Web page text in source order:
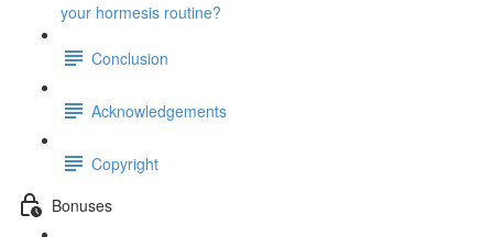
your hormesis routine?
Conclusion
Acknowledgements
Copyright
Bonuses